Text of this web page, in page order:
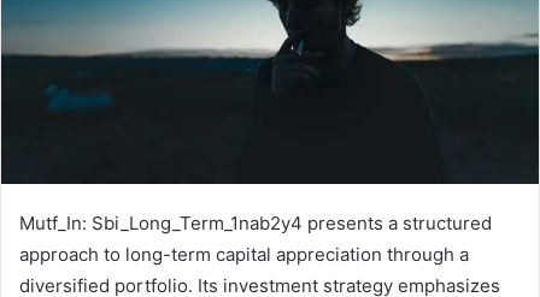
Mutf_In: Sbi_Long_Term_1nab2y4 presents a structured
approach to long-term capital appreciation through a
diversified portfolio. Its investment strategy emphasizes